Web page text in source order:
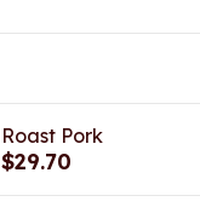
Roast Pork
$29.70